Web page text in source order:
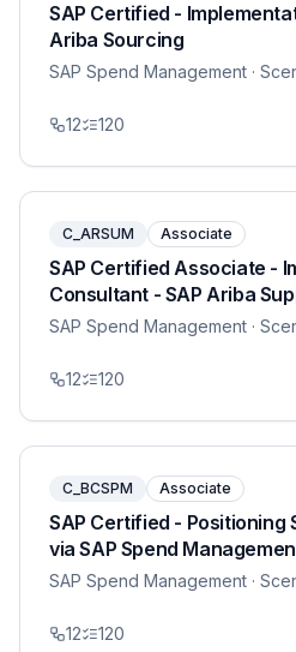
SAP Certified -
Ariba Sourcing
SAP Spend Management ·
12 120
C_ARSUM Associate
SAP Certified Associate -
Consultant - SAP Ariba
SAP Spend Management ·
12 120
C_BCSPM Associate
SAP Certified - Positioning
via SAP Spend
SAP Spend Management ·
12 120